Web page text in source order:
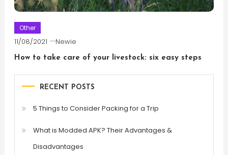
Other
11/08/2021 Newie
How to take care of your livestock: six easy steps
RECENT POSTS
5 Things to Consider Packing for a Trip
What is Modded APK? Their Advantages &
Disadvantages